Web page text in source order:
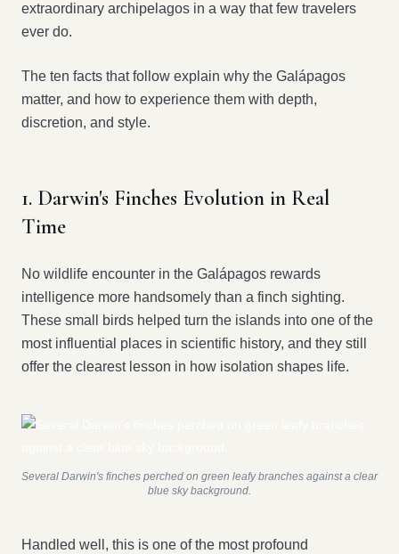
extraordinary archipelagos in a way that few travelers
ever do.
The ten facts that follow explain why the Galápagos
matter, and how to experience them with depth,
discretion, and style.
1. Darwin's Finches Evolution in Real
Time
No wildlife encounter in the Galápagos rewards
intelligence more handsomely than a finch sighting.
These small birds helped turn the islands into one of the
most influential places in scientific history, and they still
offer the clearest lesson in how isolation shapes life.
Several Darwin's finches perched on green leafy branches against a clear
blue sky background.
Handled well, this is one of the most profound